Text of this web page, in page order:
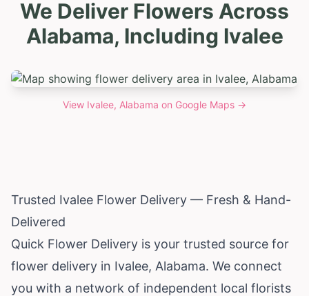
We Deliver Flowers Across
Alabama, Including Ivalee
View Ivalee, Alabama on Google Maps →
Trusted Ivalee Flower Delivery — Fresh & Hand-
Delivered
Quick Flower Delivery is your trusted source for
flower delivery in Ivalee, Alabama. We connect
you with a network of independent local florists